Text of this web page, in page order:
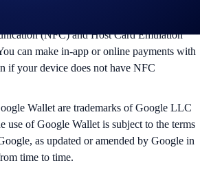
(NFC) and Host Card Emulation
can make in-app or online payments with
if your device does not have NFC
Wallet are trademarks of Google LLC
use of Google Wallet is subject to the terms
as updated or amended by Google in
time to time.